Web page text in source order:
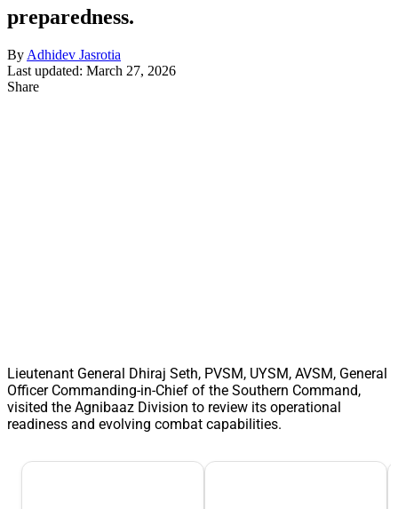
preparedness.
By Adhidev Jasrotia
Last updated: March 27, 2026
Share
Lieutenant General Dhiraj Seth, PVSM, UYSM, AVSM, General
Officer Commanding-in-Chief of the Southern Command,
visited the Agnibaaz Division to review its operational
readiness and evolving combat capabilities.